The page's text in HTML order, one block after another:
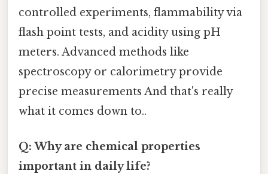
controlled experiments, flammability via
flash point tests, and acidity using pH
meters. Advanced methods like
spectroscopy or calorimetry provide
precise measurements And that's really
what it comes down to..
Q: Why are chemical properties
important in daily life?